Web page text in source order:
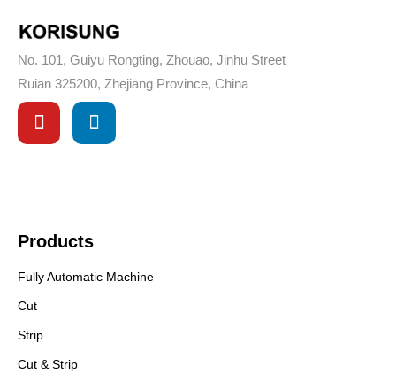
No. 101, Guiyu Rongting, Zhouao, Jinhu Street
Ruian 325200, Zhejiang Province, China
Products
Fully Automatic Machine
Cut
Strip
Cut & Strip